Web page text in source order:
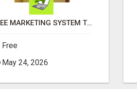
FREE MARKETING SYSTEM THAT GETS RESULTS
Free
May 24, 2026